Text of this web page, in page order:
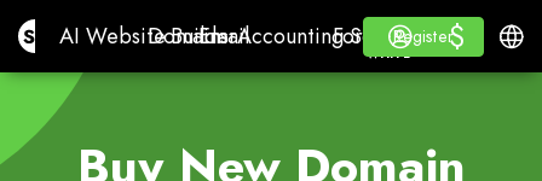
Site.proAI Website Builder
AI Website Builder
Domains
Domains
Email
EmailAccounting Software
Accounting Software
For ResellersWhite
For Resellers
WHITE LABEL
Learn
Learn
Register
Register
Log in $
$
Buy New Domain